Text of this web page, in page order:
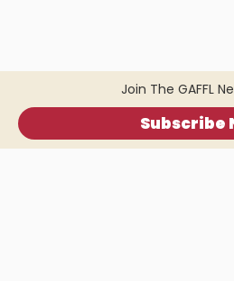
Join The GAFFL
Subscribe